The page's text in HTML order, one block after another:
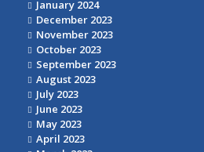
January 2024
December 2023
November 2023
October 2023
September 2023
August 2023
July 2023
June 2023
May 2023
April 2023